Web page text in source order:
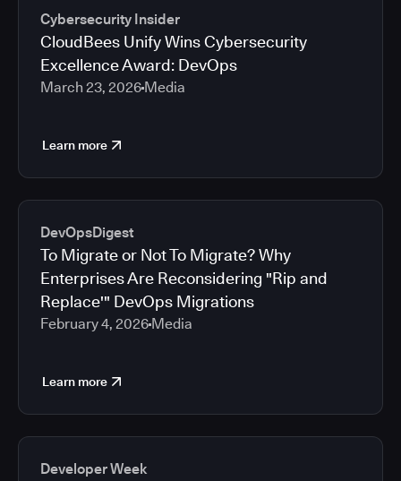
Cybersecurity Insider
CloudBees Unify Wins Cybersecurity
Excellence Award: DevOps
March 23, 2026 Media
Learn more
DevOpsDigest
To Migrate or Not To Migrate? Why
Enterprises Are Reconsidering "Rip and
Replace'" DevOps Migrations
February 4, 2026 Media
Learn more
Developer Week